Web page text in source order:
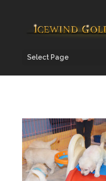
Select Page